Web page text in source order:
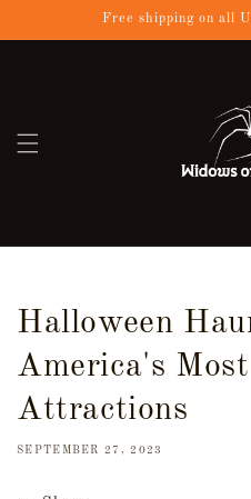
Free shipping on all
Halloween
America's
Attractions
SEPTEMBER 27, 2023